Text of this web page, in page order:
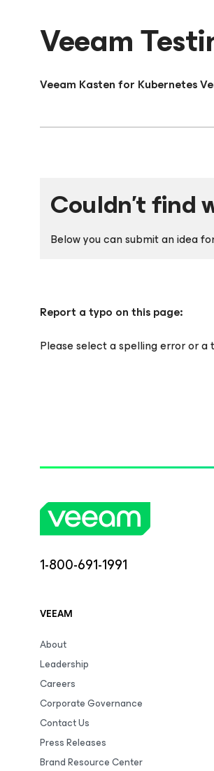
Veeam
Veeam Kasten for Kubernetes
Couldn't find
Below you can submit an idea
Report a typo on this page:
Please select a spelling error or a
1-800-691-1991
VEEAM
About
Leadership
Careers
Corporate Governance
Contact Us
Press Releases
Brand Resource Center